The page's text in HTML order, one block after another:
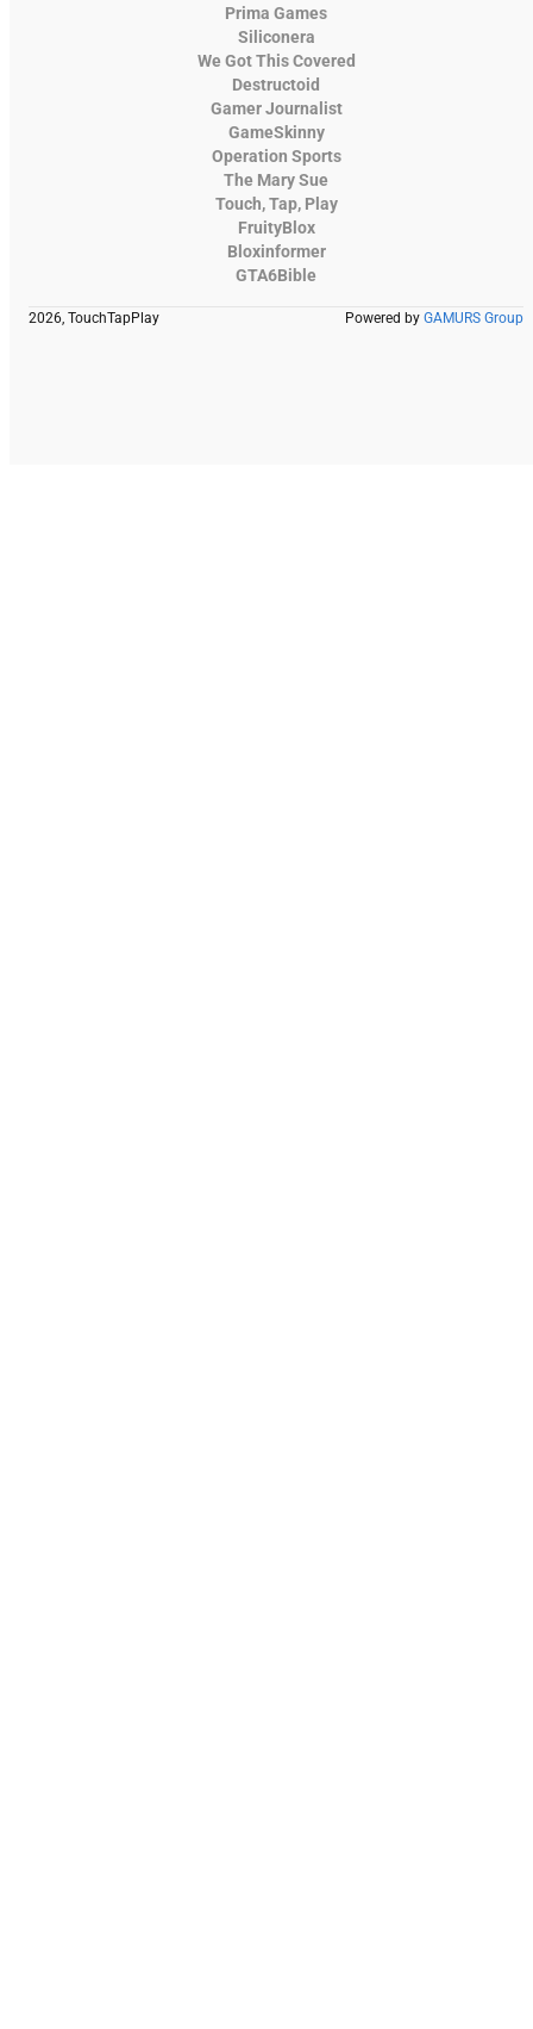
Prima Games
Siliconera
We Got This Covered
Destructoid
Gamer Journalist
GameSkinny
Operation Sports
The Mary Sue
Touch, Tap, Play
FruityBlox
Bloxinformer
GTA6Bible
2026, TouchTapPlay Powered by GAMURS Group